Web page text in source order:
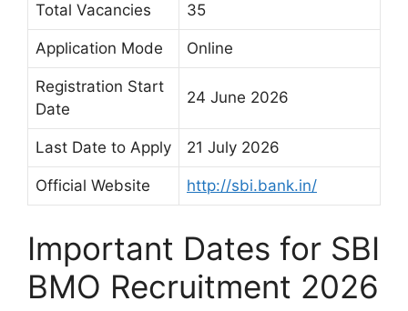
Total Vacancies 35
Application Mode Online
Registration Start
Date
24 June 2026
Last Date to Apply 21 July 2026
Official Website http://sbi.bank.in/
Important Dates for SBI
BMO Recruitment 2026